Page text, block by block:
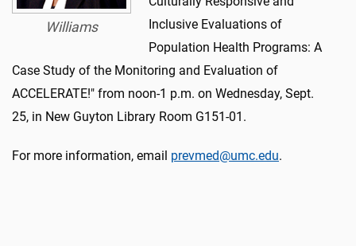
Williams
Inclusive Evaluations of
Population Health Programs: A
Case Study of the Monitoring and Evaluation of
ACCELERATE!" from noon-1 p.m. on Wednesday, Sept.
25, in New Guyton Library Room G151-01.
For more information, email prevmed@umc.edu.